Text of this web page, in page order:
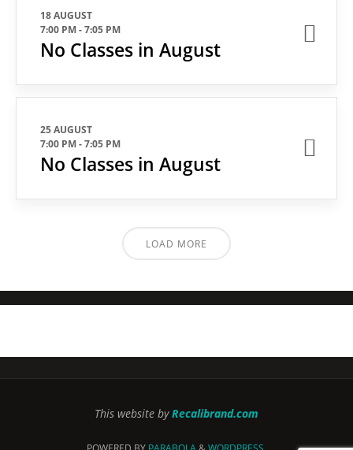
18 AUGUST
7:00 PM-7:05 PM
No Classes in August
25 AUGUST
7:00 PM-7:05 PM
No Classes in August
LOAD MORE
This website byRecalibrand.com